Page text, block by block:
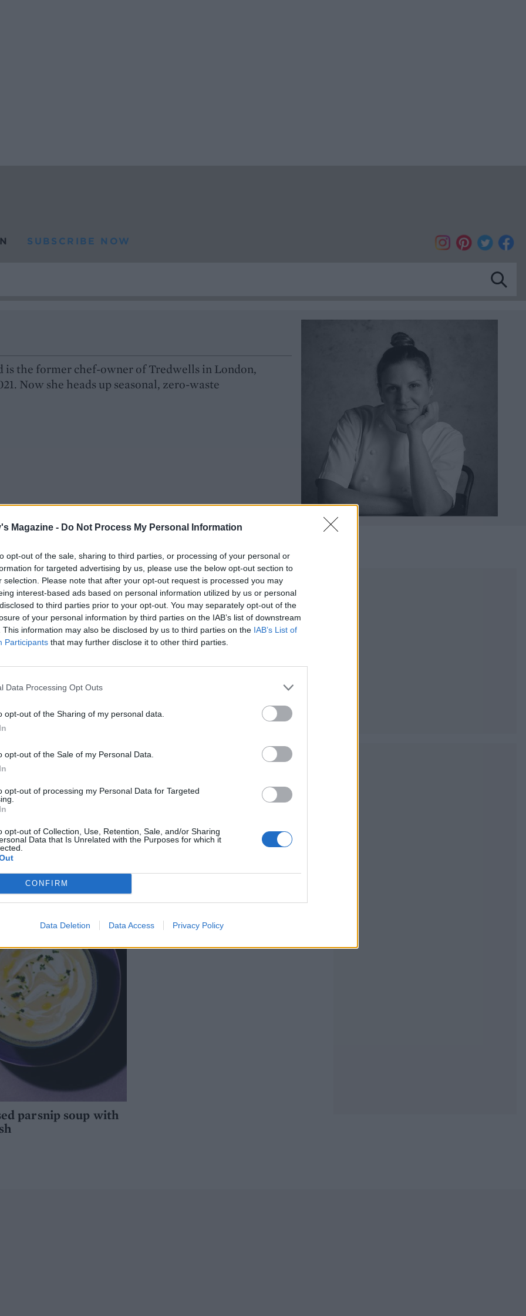
Magazine - Do Not Process My Personal Information
opt-out of the sale, sharing to third parties, or processing of your personal or
for targeted advertising by us, please use the below opt-out section to
selection. Please note that after your opt-out request is processed you may
interest-based ads based on personal information utilized by us or personal
to third parties prior to your opt-out. You may separately opt-out of the
of your personal information by third parties on the IAB’s list of downstream
This information may also be disclosed by us to third parties on the IAB’s List of
Participants that may further disclose it to other third parties.
Data Processing Opt Outs
opt-out of the Sharing of my personal data.
opt-out of the Sale of my Personal Data.
opt-out of processing my Personal Data for Targeted
opt-out of Collection, Use, Retention, Sale, and/or Sharing
Data that Is Unrelated with the Purposes for which it
CONFIRM
Data Deletion Data Access Privacy Policy
SUBSCRIBE NOW
the former chef-owner of Tredwells in London,
Now she heads up seasonal, zero-waste
RECIPES
tart with
pistachios
Roast squash with pumpkin
seed and cranberry stuffing
parsnip soup with